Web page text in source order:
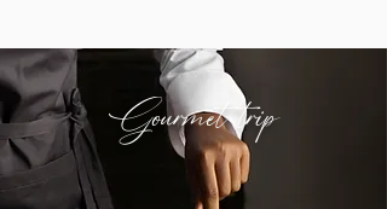
Gourmet trip